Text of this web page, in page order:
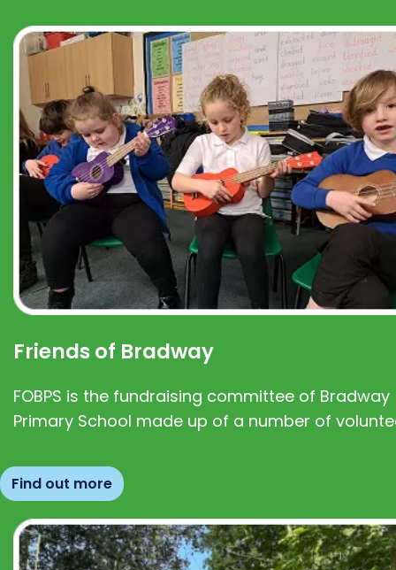
Friends of Bradway
FOBPS is the fundraising committee of Bradway
Primary School made up of a number of
Find out more